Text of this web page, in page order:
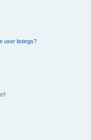
user listings?